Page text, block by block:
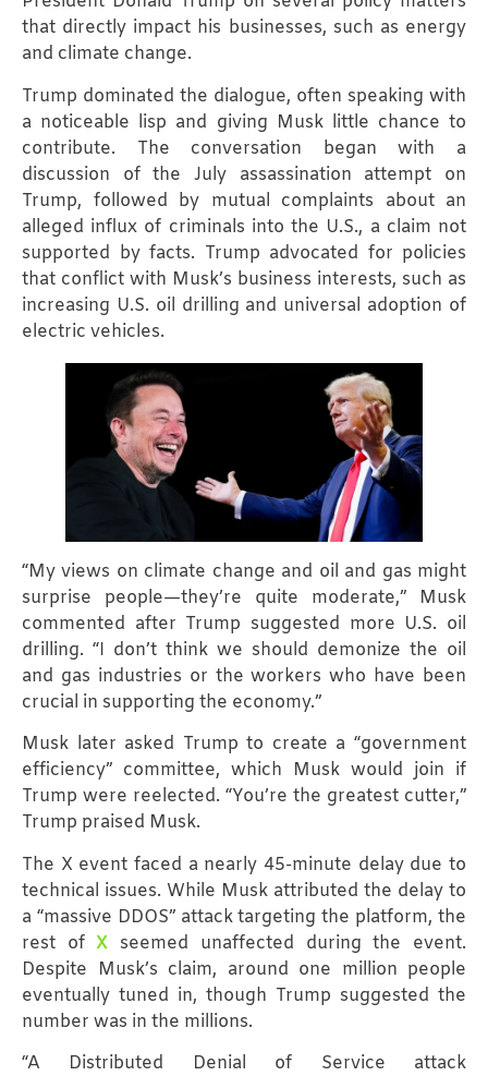
that directly impact his businesses, such as energy
and climate change.
Trump dominated the dialogue, often speaking with
a noticeable lisp and giving Musk little chance to
contribute. The conversation began with a
discussion of the July assassination attempt on
Trump, followed by mutual complaints about an
alleged influx of criminals into the U.S., a claim not
supported by facts. Trump advocated for policies
that conflict with Musk’s business interests, such as
increasing U.S. oil drilling and universal adoption of
electric vehicles.
“My views on climate change and oil and gas might
surprise people—they’re quite moderate,” Musk
commented after Trump suggested more U.S. oil
drilling. “I don’t think we should demonize the oil
and gas industries or the workers who have been
crucial in supporting the economy.”
Musk later asked Trump to create a “government
efficiency” committee, which Musk would join if
Trump were reelected. “You’re the greatest cutter,”
Trump praised Musk.
The X event faced a nearly 45-minute delay due to
technical issues. While Musk attributed the delay to
a “massive DDOS” attack targeting the platform, the
rest ofX seemed unaffected during the event.
Despite Musk’s claim, around one million people
eventually tuned in, though Trump suggested the
number was in the millions.
“A Distributed Denial of Service attack